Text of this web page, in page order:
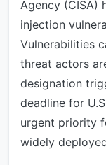
Agency (CISA)
injection
Vulnerabilities
threat actors
designation
deadline for
urgent priority
widely